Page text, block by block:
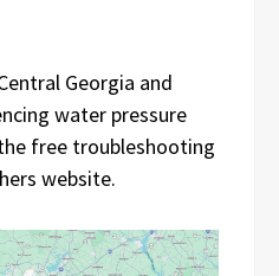
Georgia and
water pressure
free troubleshooting
website.